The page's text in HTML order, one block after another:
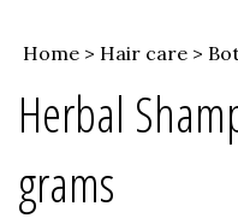
Home > Hair care >
Herbal
grams